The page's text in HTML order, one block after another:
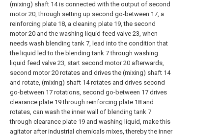
(mixing) shaft 14 is connected with the output of second
motor 20, through setting up second go-between 17, a
reinforcing plate 18, a cleaning plate 19, the second
motor 20 and the washing liquid feed valve 23, when
needs wash blending tank 7, lead into the condition that
the liquid led to the blending tank 7 through washing
liquid feed valve 23, start second motor 20 afterwards,
second motor 20 rotates and drives the (mixing) shaft 14
and rotate, (mixing) shaft 14 rotates and drives second
go-between 17 rotations, second go-between 17 drives
clearance plate 19 through reinforcing plate 18 and
rotates, can wash the inner wall of blending tank 7
through clearance plate 19 and washing liquid, make this
agitator after industrial chemicals mixes, thereby the inner